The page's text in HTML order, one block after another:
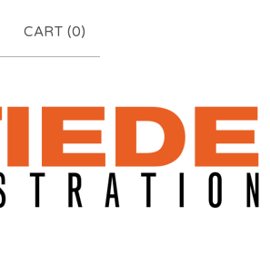
CART (0)